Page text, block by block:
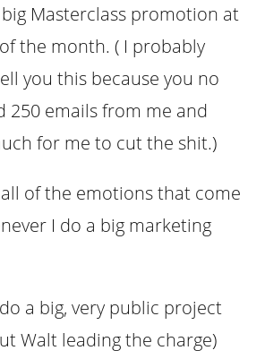
Masterclass promotion at
the month. ( I probably
you this because you no
250 emails from me and
for me to cut the shit.)
all of the emotions that come
I do a big marketing
a big, very public project
Walt leading the charge)